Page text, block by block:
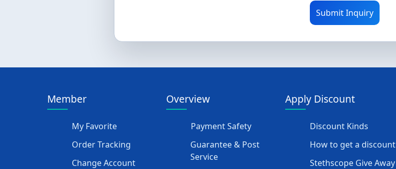
Submit Inquiry
Member
My Favorite
Order Tracking
Change Account
Overview
Payment Safety
Guarantee & Post
Service
Apply Discount
Discount Kinds
How to get a discount
Stethscope Give Away